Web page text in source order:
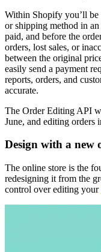
Within Shopify you’ll be
or shipping method in
paid, and before the
orders, lost sales, or
between the original
easily send a payment
reports, orders, and
accurate.
The Order Editing API
June, and editing orders
Design with a new
The online store is the
redesigning it from the
control over editing your